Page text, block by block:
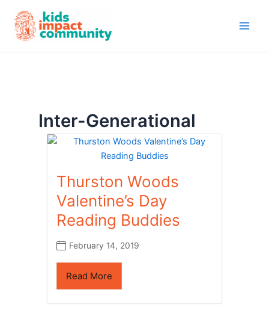
content
Inter-Generational
Thurston Woods
Valentine’s Day
Reading Buddies
February 14, 2019
Read More